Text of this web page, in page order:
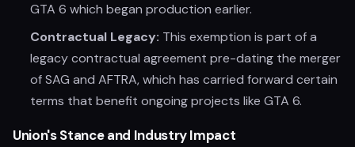
GTA 6 which began production earlier.
Contractual Legacy: This exemption is part of a
legacy contractual agreement pre-dating the merger
of SAG and AFTRA, which has carried forward certain
terms that benefit ongoing projects like GTA 6.
Union's Stance and Industry Impact